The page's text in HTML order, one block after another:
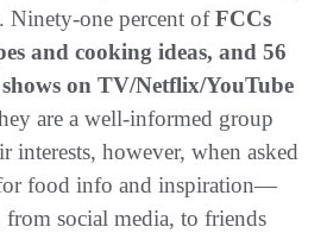
Ninety-one percent ofFCCs
and cooking ideas, and 56
on TV/Netflix/YouTube
are a well-informed group
interests, however, when asked
food info and inspiration—
social media, to friends